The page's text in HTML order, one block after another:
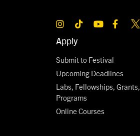
Apply
Submit to Festival
Upcoming Deadlines
Labs, Fellowships, Grants,
Programs
Online Courses